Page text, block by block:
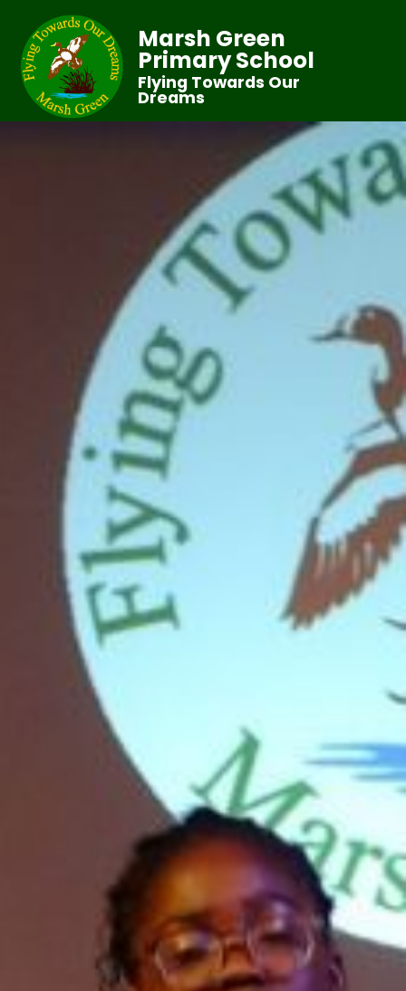
Marsh Green
Primary School
Flying Towards Our
Dreams